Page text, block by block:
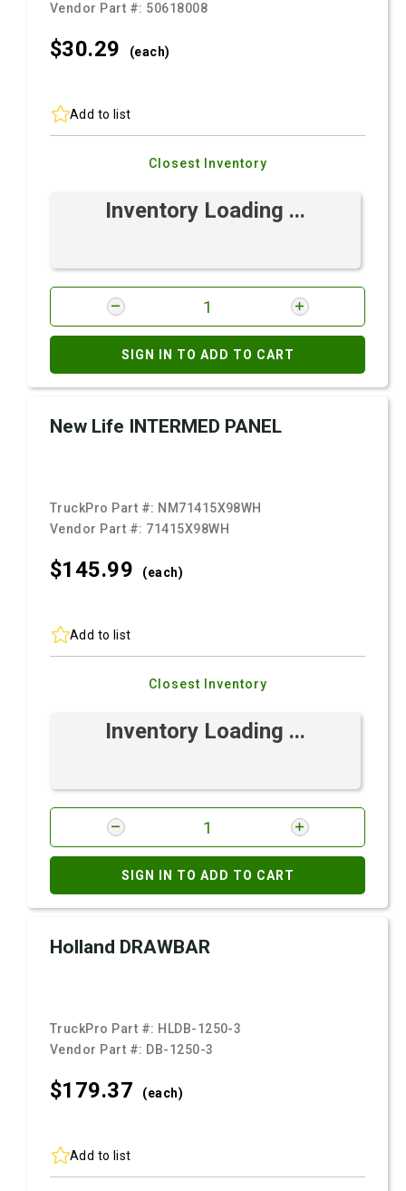
Vendor Part #: 50618008
$30.29 (each)
Add to list
Closest Inventory
Inventory Loading ...
SIGN IN TO ADD TO CART
New Life INTERMED PANEL
TruckPro Part #: NM71415X98WH
Vendor Part #: 71415X98WH
$145.99 (each)
Add to list
Closest Inventory
Inventory Loading ...
SIGN IN TO ADD TO CART
Holland DRAWBAR
TruckPro Part #: HLDB-1250-3
Vendor Part #: DB-1250-3
$179.37 (each)
Add to list